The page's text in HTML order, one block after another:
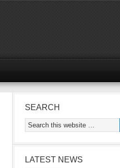
SEARCH
LATEST NEWS